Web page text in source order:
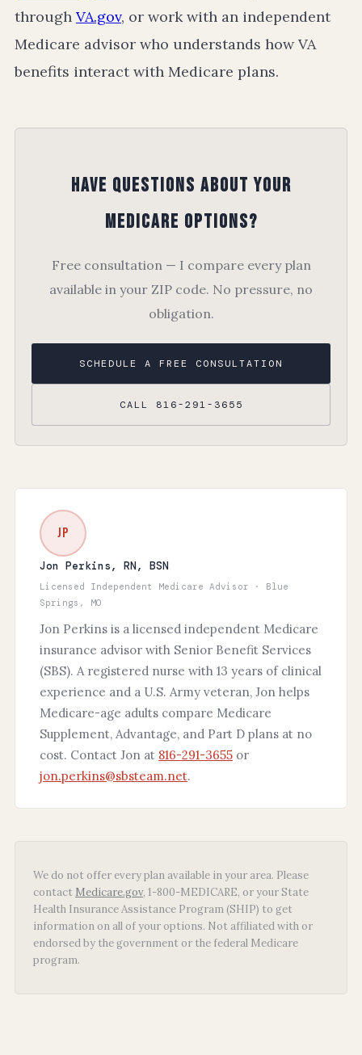
through VA.gov, or work with an independent
Medicare advisor who understands how VA
benefits interact with Medicare plans.
Have Questions About Your
Medicare Options?
Free consultation — I compare every plan
available in your ZIP code. No pressure, no
obligation.
SCHEDULE A FREE CONSULTATION
CALL 816-291-3655
JP
Jon Perkins, RN, BSN
Licensed Independent Medicare Advisor · Blue
Springs, MO
Jon Perkins is a licensed independent Medicare
insurance advisor with Senior Benefit Services
(SBS). A registered nurse with 13 years of clinical
experience and a U.S. Army veteran, Jon helps
Medicare-age adults compare Medicare
Supplement, Advantage, and Part D plans at no
cost. Contact Jon at 816-291-3655 or
jon.perkins@sbsteam.net.
We do not offer every plan available in your area. Please
contact Medicare.gov, 1-800-MEDICARE, or your State
Health Insurance Assistance Program (SHIP) to get
information on all of your options. Not affiliated with or
endorsed by the government or the federal Medicare
program.